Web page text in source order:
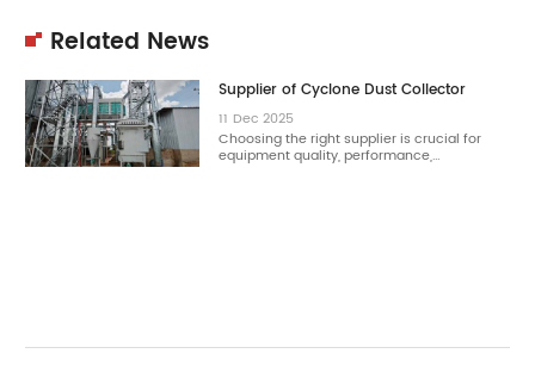
Related News
Supplier of Cyclone Dust Collector
11 Dec 2025
Choosing the right supplier is crucial for
equipment quality, performance,…
reduces dust concentration effectively.…